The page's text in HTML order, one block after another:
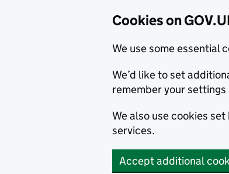
Cookies on
We use some essential
We’d like to set
remember your
We also use cookies
services.
Accept additional